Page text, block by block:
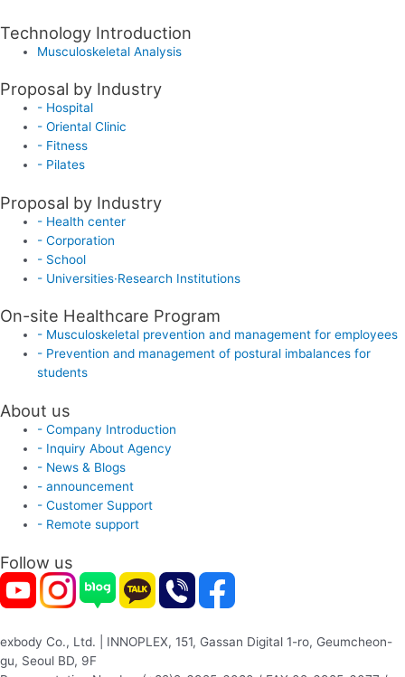
Technology Introduction
Musculoskeletal Analysis
Proposal by Industry
- Hospital
- Oriental Clinic
- Fitness
- Pilates
Proposal by Industry
- Health center
- Corporation
- School
- Universities·Research Institutions
On-site Healthcare Program
- Musculoskeletal prevention and management for employees
- Prevention and management of postural imbalances for
students
About us
- Company Introduction
- Inquiry About Agency
- News & Blogs
- announcement
- Customer Support
- Remote support
Follow us
exbody Co., Ltd. | INNOPLEX, 151, Gassan Digital 1-ro, Geumcheon-
gu, Seoul BD, 9F